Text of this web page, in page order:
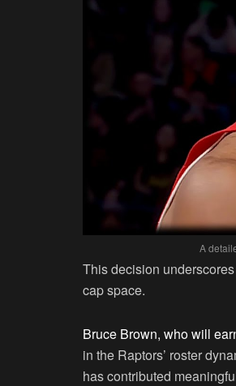
A
This decision
cap space.
Bruce Brown, who will
in the Raptors’ roster
has contributed